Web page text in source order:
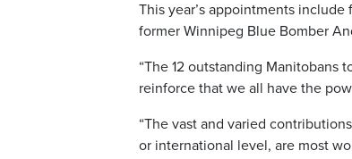
This year’s appointments
former Winnipeg Blue Bomber
“The 12 outstanding Manitobans
reinforce that we all have the
“The vast and varied
or international level, are most